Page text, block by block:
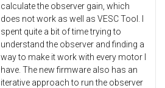
calculate the observer gain, which
does not work as well as VESC Tool. I
spent quite a bit of time trying to
understand the observer and finding a
way to make it work with every motor I
have. The new firmware also has an
iterative approach to run the observer